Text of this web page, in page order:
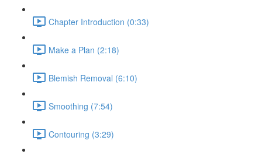
Chapter Introduction (0:33)
Make a Plan (2:18)
Blemish Removal (6:10)
Smoothing (7:54)
Contouring (3:29)